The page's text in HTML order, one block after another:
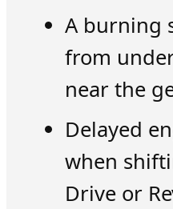
A burning
from
near the
Delayed
when
Drive or